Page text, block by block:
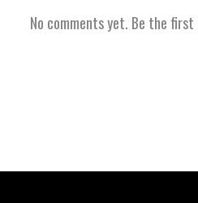
No comments yet. Be the